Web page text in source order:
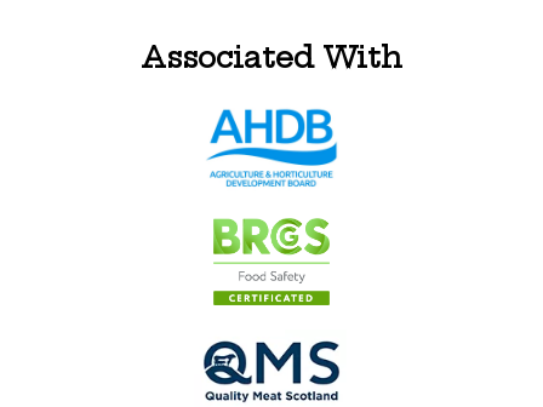
Associated With